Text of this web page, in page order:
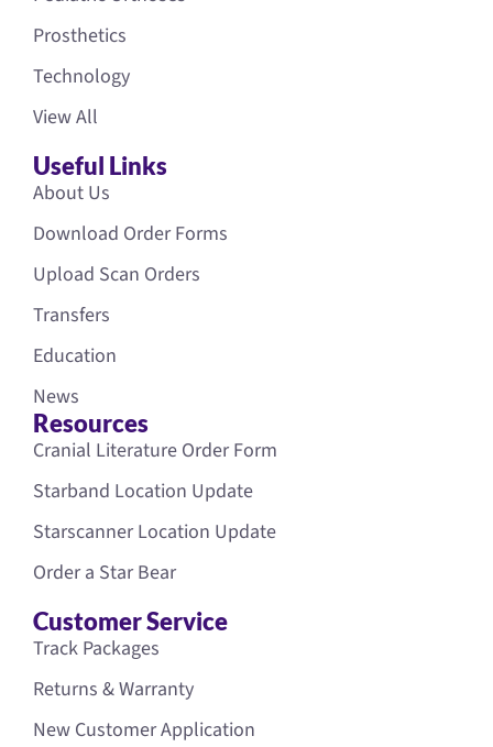
Prosthetics
Technology
View All
Useful Links
About Us
Download Order Forms
Upload Scan Orders
Transfers
Education
News
Resources
Cranial Literature Order Form
Starband Location Update
Starscanner Location Update
Order a Star Bear
Customer Service
Track Packages
Returns & Warranty
New Customer Application